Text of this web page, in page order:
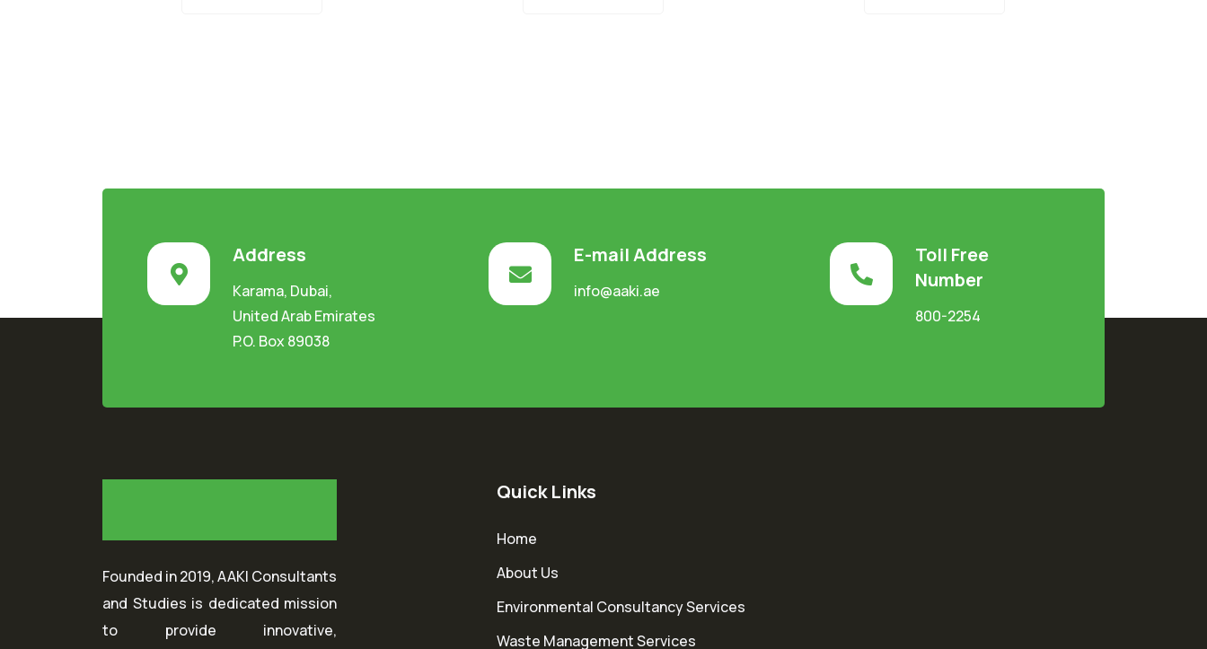
Address
Karama, Dubai,
United Arab Emirates
P.O. Box 89038
E-mail Address
info@aaki.ae
Toll Free
Number
800-2254
Founded in 2019, AAKI Consultants
and Studies is dedicated mission
to provide innovative,
Quick Links
Home
About Us
Environmental Consultancy Services
Waste Management Services